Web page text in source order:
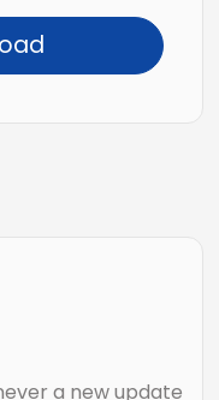
a new update